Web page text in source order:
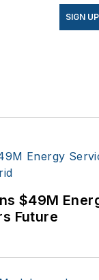
SIGN UP
$49M
Future